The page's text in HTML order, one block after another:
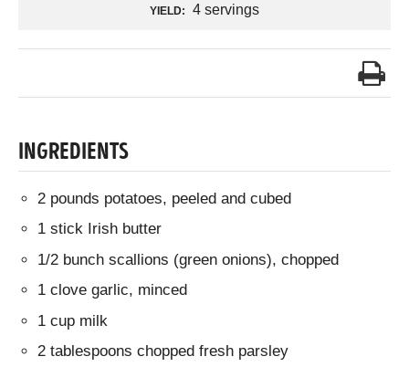
YIELD: 4 servings
INGREDIENTS
2 pounds potatoes, peeled and cubed
1 stick Irish butter
1/2 bunch scallions (green onions), chopped
1 clove garlic, minced
1 cup milk
2 tablespoons chopped fresh parsley